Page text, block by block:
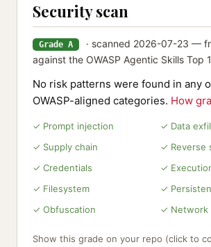
Security scan
Grade A
· scanned 2026-07-23 —
against the OWASP Agentic Skills Top
No risk patterns were found in any
OWASP-aligned categories. How
✓ Prompt injection
✓ Data
✓ Supply chain
✓ Reverse
✓ Credentials
✓
✓ Filesystem
✓
✓ Obfuscation
✓ Network
Show this grade on your repo (click to